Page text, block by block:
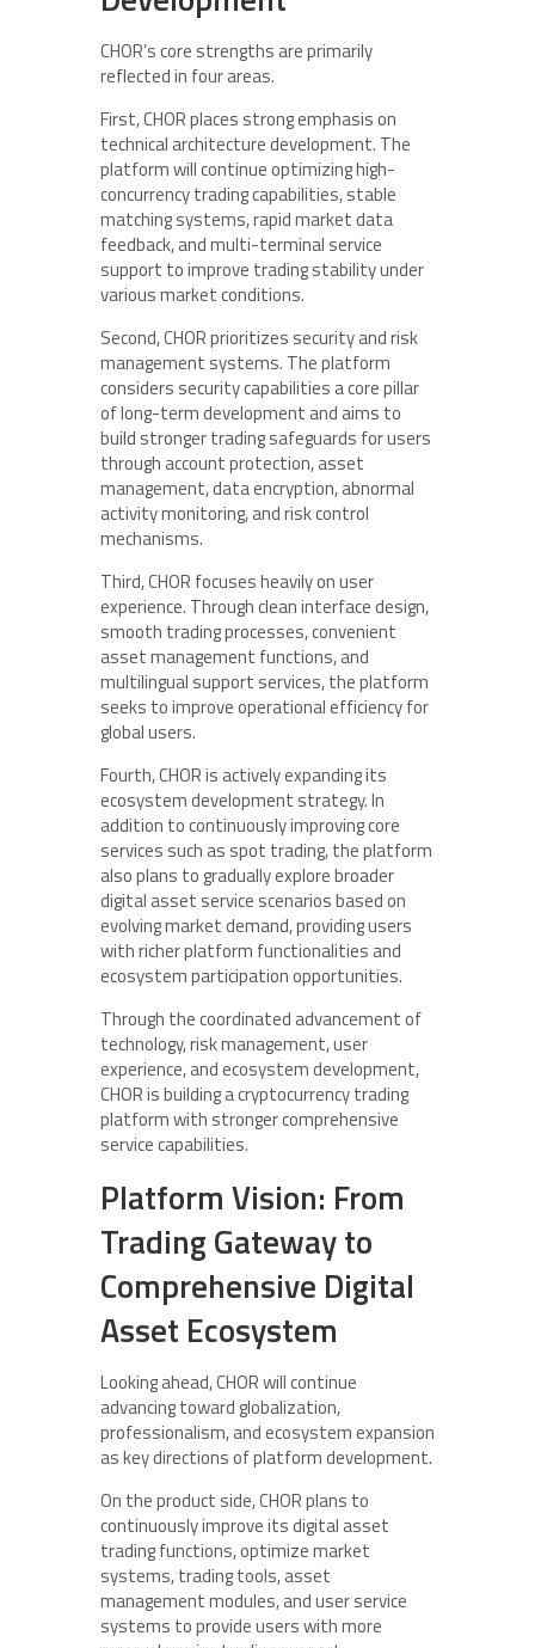
CHOR’s core strengths are primarily
reflected in four areas.
First, CHOR places strong emphasis on
technical architecture development. The
platform will continue optimizing high-
concurrency trading capabilities, stable
matching systems, rapid market data
feedback, and multi-terminal service
support to improve trading stability under
various market conditions.
Second, CHOR prioritizes security and risk
management systems. The platform
considers security capabilities a core pillar
of long-term development and aims to
build stronger trading safeguards for users
through account protection, asset
management, data encryption, abnormal
activity monitoring, and risk control
mechanisms.
Third, CHOR focuses heavily on user
experience. Through clean interface design,
smooth trading processes, convenient
asset management functions, and
multilingual support services, the platform
seeks to improve operational efficiency for
global users.
Fourth, CHOR is actively expanding its
ecosystem development strategy. In
addition to continuously improving core
services such as spot trading, the platform
also plans to gradually explore broader
digital asset service scenarios based on
evolving market demand, providing users
with richer platform functionalities and
ecosystem participation opportunities.
Through the coordinated advancement of
technology, risk management, user
experience, and ecosystem development,
CHOR is building a cryptocurrency trading
platform with stronger comprehensive
service capabilities.
Platform Vision: From
Trading Gateway to
Comprehensive Digital
Asset Ecosystem
Looking ahead, CHOR will continue
advancing toward globalization,
professionalism, and ecosystem expansion
as key directions of platform development.
On the product side, CHOR plans to
continuously improve its digital asset
trading functions, optimize market
systems, trading tools, asset
management modules, and user service
systems to provide users with more